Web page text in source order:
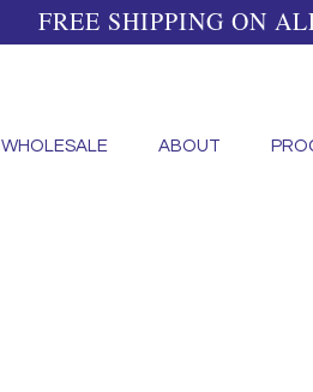
WHOLESALE ABOUT
FREE SHIPPING ON